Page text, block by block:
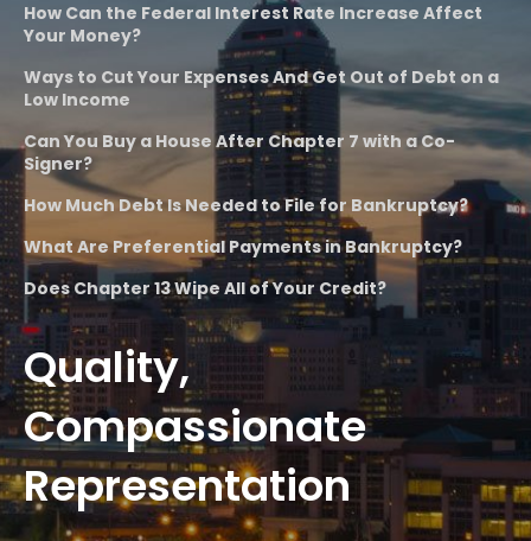
How Can the Federal Interest Rate Increase Affect
Your Money?
Ways to Cut Your Expenses And Get Out of Debt on a
Low Income
Can You Buy a House After Chapter 7 with a Co-
Signer?
How Much Debt Is Needed to File for Bankruptcy?
What Are Preferential Payments in Bankruptcy?
Does Chapter 13 Wipe All of Your Credit?
Quality,
Compassionate
Representation